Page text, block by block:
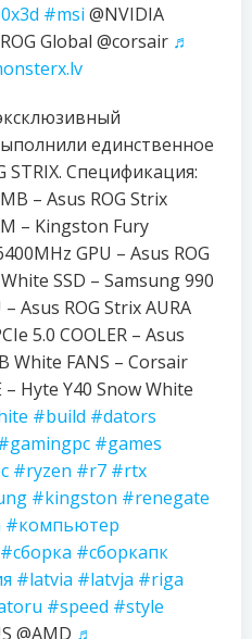
#msi @NVIDIA
Global @corsair ♬
единственное
STRIX. Спецификация:
– Asus ROG Strix
– Kingston Fury
GPU – Asus ROG
SSD – Samsung 990
Asus ROG Strix AURA
5.0 COOLER – Asus
White FANS – Corsair
– Hyte Y40 Snow White
#build #dators
#games
#ryzen #r7 #rtx
#kingston #renegate
#компьютер
#сборка #сборкапк
#latvia #latvja #riga
#speed #style
@AMD ♬